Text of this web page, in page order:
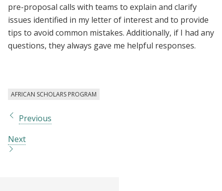
pre-proposal calls with teams to explain and clarify
issues identified in my letter of interest and to provide
tips to avoid common mistakes. Additionally, if I had any
questions, they always gave me helpful responses.
AFRICAN SCHOLARS PROGRAM
Previous
Next